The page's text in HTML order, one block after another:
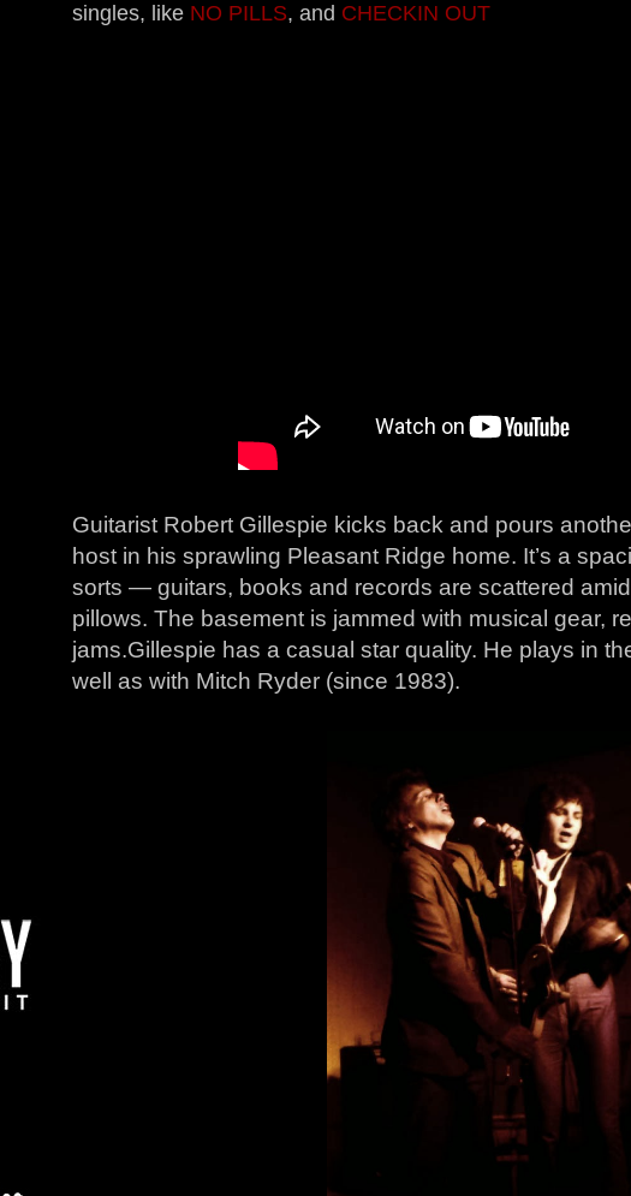
singles, like NO PILLS, and CHECKIN OUT
Guitarist Robert Gillespie kicks back and pours
host in his sprawling Pleasant Ridge home. It’s a
sorts — guitars, books and records are scattered
pillows. The basement is jammed with musical gear,
jams.Gillespie has a casual star quality. He plays in
well as with Mitch Ryder (since 1983).